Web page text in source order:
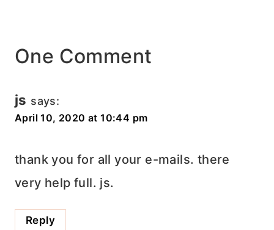
One Comment
js says:
April 10, 2020 at 10:44 pm
thank you for all your e-mails. there
very help full. js.
Reply